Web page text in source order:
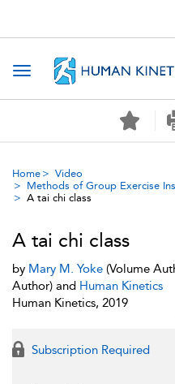
Toggle navigation
Home
Video
Methods of Group Exercise
A tai chi class
A tai chi class
by Mary M. Yoke (Volume
Author) and Human Kinetics
Human Kinetics, 2019
Subscription Required